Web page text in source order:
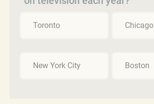
Toronto Chicago
New York City Boston